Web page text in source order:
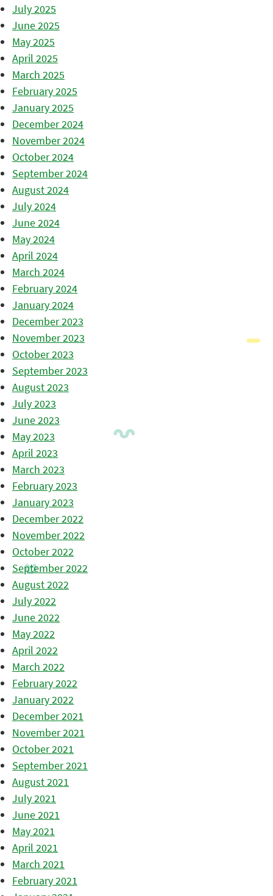
July 2025
June 2025
May 2025
April 2025
March 2025
February 2025
January 2025
December 2024
November 2024
October 2024
September 2024
August 2024
July 2024
June 2024
May 2024
April 2024
March 2024
February 2024
January 2024
December 2023
November 2023
October 2023
September 2023
August 2023
July 2023
June 2023
May 2023
April 2023
March 2023
February 2023
January 2023
December 2022
November 2022
October 2022
September 2022
August 2022
July 2022
June 2022
May 2022
April 2022
March 2022
February 2022
January 2022
December 2021
November 2021
October 2021
September 2021
August 2021
July 2021
June 2021
May 2021
April 2021
March 2021
February 2021